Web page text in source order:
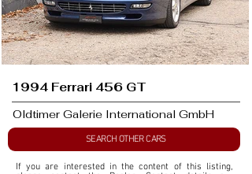
1994 Ferrari 456 GT
Oldtimer Galerie International GmbH
SEARCH OTHER CARS
If you are interested in the content of this listing,